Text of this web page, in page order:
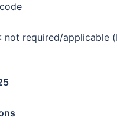
not required/applicable